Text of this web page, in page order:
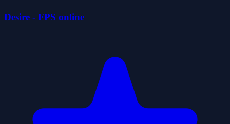
Desire - FPS online